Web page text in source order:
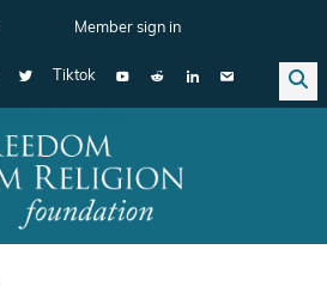
Member sign in
Tiktok